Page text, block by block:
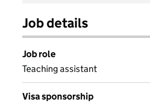
Job details
Job role
Teaching assistant
Visa sponsorship